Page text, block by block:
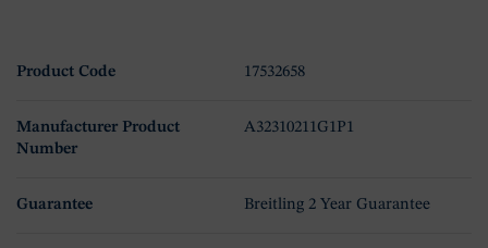
Product Code 17532658
Manufacturer Product
Number
A32310211G1P1
Guarantee Breitling 2 Year Guarantee